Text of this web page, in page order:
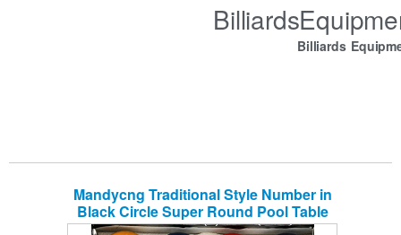
Billiards
Mandycng Traditional Style Number in
Black Circle Super Round Pool Table
Billiard Ball Set Reg 2 1/4″ Standard